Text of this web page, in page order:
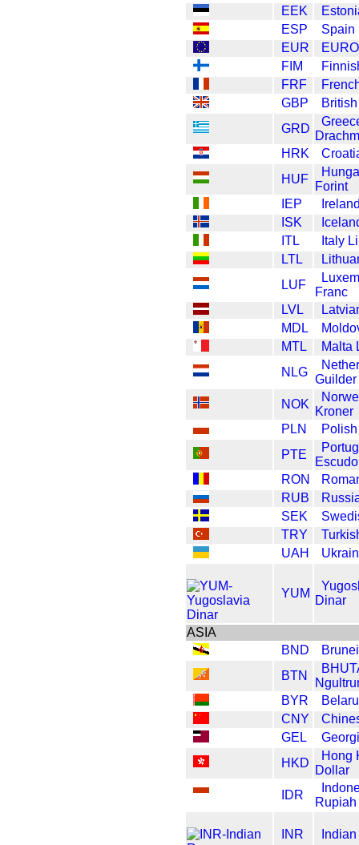
EEK
ESP
Spain
EUR
EURO
FIM
FRF
GBP
GRD
HRK
HUF
Forint
IEP
ISK
ITL
Italy
LTL
LUF
Franc
LVL
MDL
MTL
Malta
NLG
Guilder
NOK
Kroner
PLN
PTE
Escudo
RON
RUB
SEK
TRY
UAH
YUM
Dinar
ASIA
BND
BTN
BYR
CNY
GEL
HKD
Hong
Dollar
IDR
Rupiah
INR